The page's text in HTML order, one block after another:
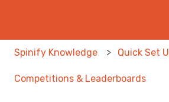
Spinify Knowledge Quick Set
Competitions & Leaderboards